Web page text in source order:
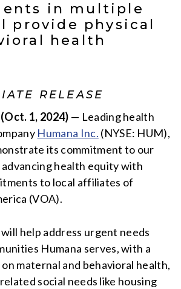
in multiple
provide physical
health
RELEASE
(Oct. 1, 2024) — Leading health
Humana Inc. (NYSE: HUM),
its commitment to our
health equity with
to local affiliates of
(VOA).
help address urgent needs
Humana serves, with a
maternal and behavioral health,
social needs like housing